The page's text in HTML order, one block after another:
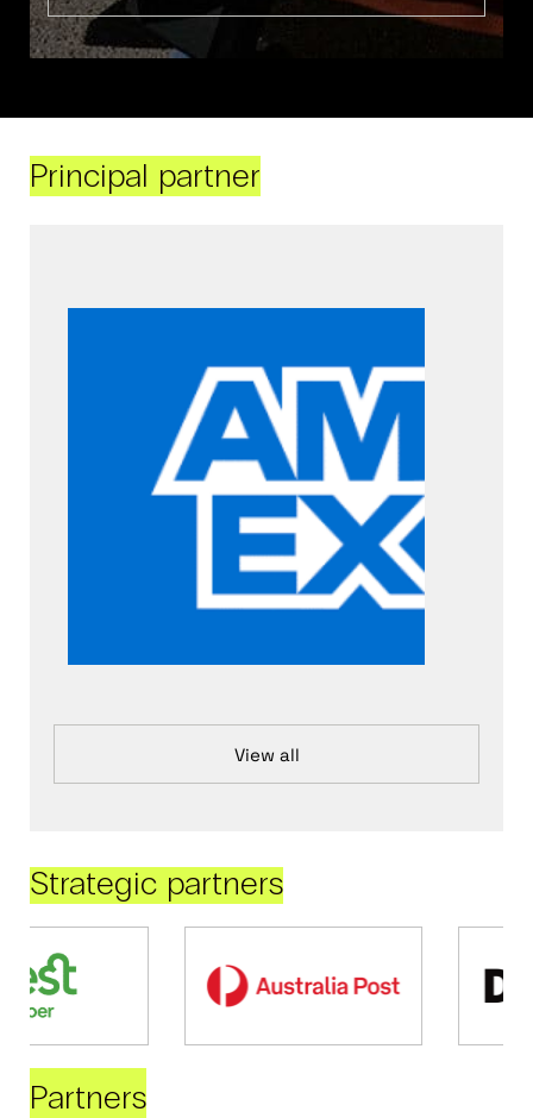
Principal partner
View all
Strategic partners
Partners